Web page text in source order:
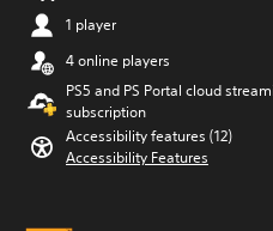
1 player
4 online players
PS5 and PS Portal cloud
subscription
Accessibility features (12)
Accessibility Features